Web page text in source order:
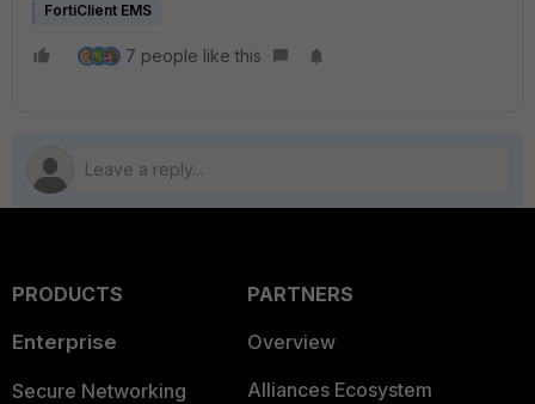
FortiClient EMS
7 people like this
PRODUCTS
Enterprise
Secure Networking
PARTNERS
Overview
Alliances Ecosystem